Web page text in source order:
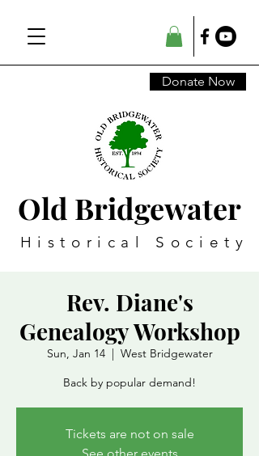
Old Bridgewater
Historical Society
Donate Now
Rev. Diane's
Genealogy Workshop
Sun, Jan 14
  |
West Bridgewater
Back by popular demand!
Tickets are not on sale